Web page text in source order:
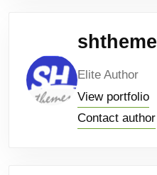
shtheme
Elite Author
View portfolio
Contact author